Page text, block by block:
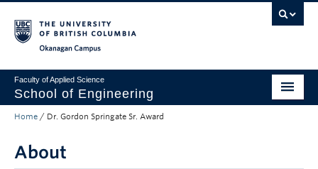
Faculty of Applied Science
School of Engineering
Programs & Admissions
Student Resources
Home / Dr. Gordon Springate Sr. Award
About